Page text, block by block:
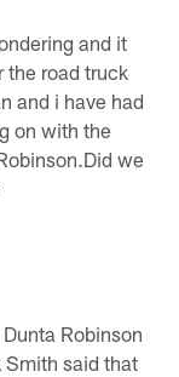
and it
the road truck
and i have had
on with the
we
Robinson
Smith said that